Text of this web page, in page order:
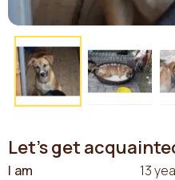
Let's get
I am
13